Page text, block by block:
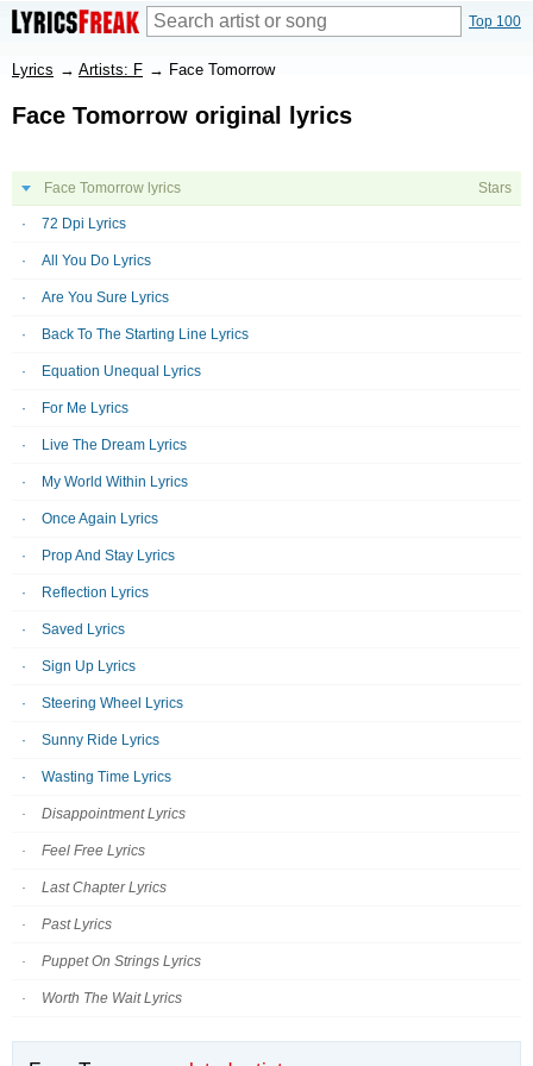
Top 100
Lyrics → Artists: F → Face Tomorrow
Face Tomorrow original lyrics
Face Tomorrow lyrics Stars
72 Dpi Lyrics
All You Do Lyrics
Are You Sure Lyrics
Back To The Starting Line Lyrics
Equation Unequal Lyrics
For Me Lyrics
Live The Dream Lyrics
My World Within Lyrics
Once Again Lyrics
Prop And Stay Lyrics
Reflection Lyrics
Saved Lyrics
Sign Up Lyrics
Steering Wheel Lyrics
Sunny Ride Lyrics
Wasting Time Lyrics
Disappointment Lyrics
Feel Free Lyrics
Last Chapter Lyrics
Past Lyrics
Puppet On Strings Lyrics
Worth The Wait Lyrics